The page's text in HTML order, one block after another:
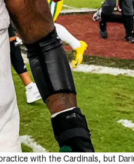
with the Cardinals, but